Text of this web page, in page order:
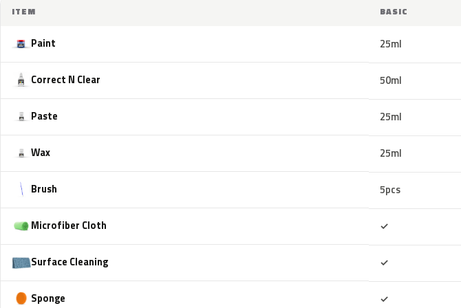
ITEM BASIC
Paint 25ml
Correct N Clear 50ml
Paste 25ml
Wax 25ml
Brush 5pcs
Microfiber Cloth ✓
Surface Cleaning ✓
Sponge ✓